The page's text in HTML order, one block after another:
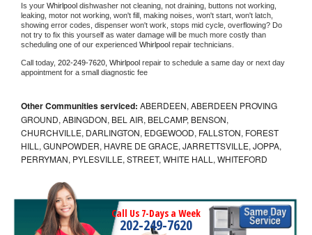
Is your Whirlpool dishwasher not cleaning, not draining, buttons not working,
leaking, motor not working, won't fill, making noises, won't start, won't latch,
showing error codes, dispenser won't work, stops mid cycle, overflowing? Do
not try to fix this yourself as water damage will be much more costly than
scheduling one of our experienced Whirlpool repair technicians.
Call today, 202-249-7620, Whirlpool repair to schedule a same day or next day
appointment for a small diagnostic fee
Other Communities serviced: ABERDEEN, ABERDEEN PROVING
GROUND, ABINGDON, BEL AIR, BELCAMP, BENSON,
CHURCHVILLE, DARLINGTON, EDGEWOOD, FALLSTON, FOREST
HILL, GUNPOWDER, HAVRE DE GRACE, JARRETTSVILLE, JOPPA,
PERRYMAN, PYLESVILLE, STREET, WHITE HALL, WHITEFORD
Call Us 7-Days a Week
202-249-7620